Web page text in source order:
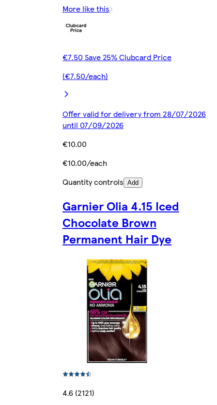
More like this
€7.50 Save 25% Clubcard Price
(€7.50/each)
Offer valid for delivery from 28/07/2026
until 07/09/2026
€10.00
€10.00/each
Quantity controls Add
Garnier Olia 4.15 Iced
Chocolate Brown
Permanent Hair Dye
4.6 (2121)